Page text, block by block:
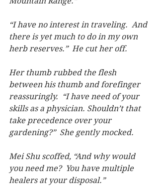
“I have no interest in traveling.  And
there is yet much to do in my own
herb reserves.”  He cut her off.
Her thumb rubbed the flesh
between his thumb and forefinger
reassuringly.  “I have need of your
skills as a physician. Shouldn’t that
take precedence over your
gardening?”  She gently mocked.
Mei Shu scoffed, “And why would
you need me?  You have multiple
healers at your disposal.”